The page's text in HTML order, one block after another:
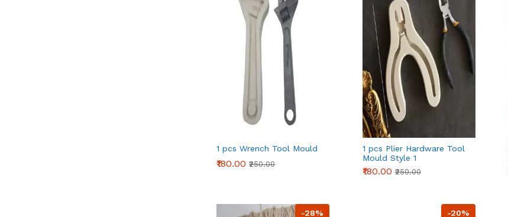
1 pcs Wrench Tool Mould
₹180.00 ₹250.00
1 pcs Plier Hardware Tool
Mould Style 1
₹180.00 ₹250.00
-28% -20%